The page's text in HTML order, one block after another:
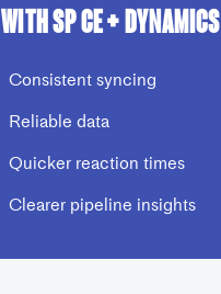
With SP CE + Dynamics
Consistent syncing
Reliable data
Quicker reaction times
Clearer pipeline insights